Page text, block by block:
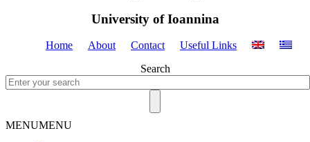
University of Ioannina
Home About Contact
Useful Links
Search
MENUMENU